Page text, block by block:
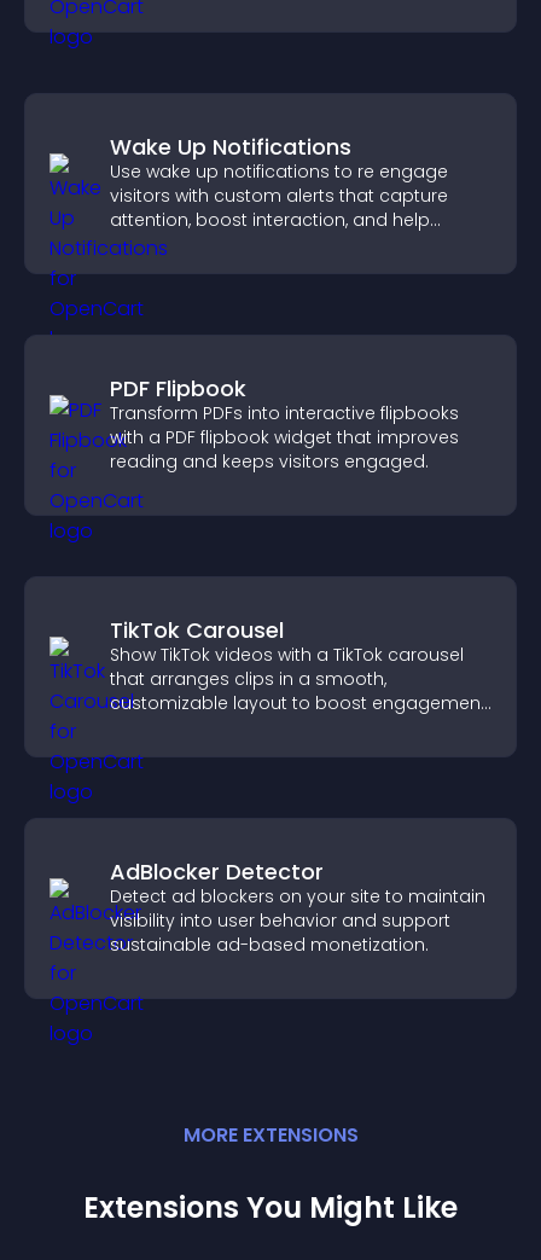
Wake Up Notifications
Use wake up notifications to re engage
visitors with custom alerts that capture
attention, boost interaction, and help
increase conversions across your site.
PDF Flipbook
Transform PDFs into interactive flipbooks
with a PDF flipbook widget that improves
reading and keeps visitors engaged.
TikTok Carousel
Show TikTok videos with a TikTok carousel
that arranges clips in a smooth,
customizable layout to boost engagement
AdBlocker Detector
Detect ad blockers on your site to maintain
visibility into user behavior and support
sustainable ad-based monetization.
MORE EXTENSIONS
Extensions You Might Like